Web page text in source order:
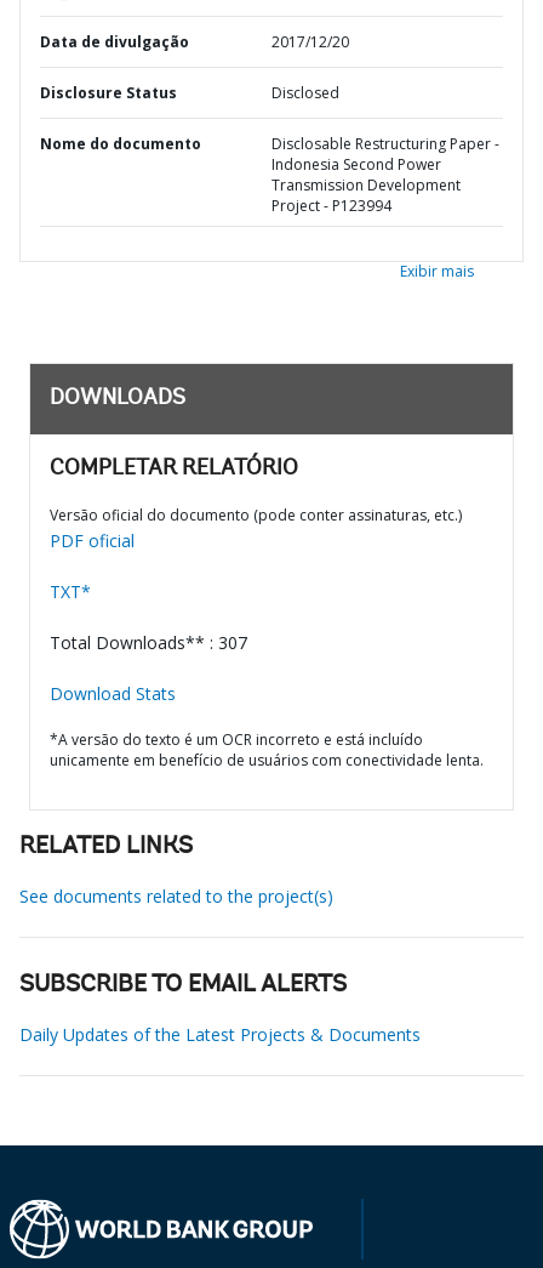
Data de divulgação 2017/12/20
Disclosure Status Disclosed
Nome do documento
Disclosable Restructuring Paper -
Indonesia Second Power
Transmission Development
Project - P123994
Exibir mais
DOWNLOADS
COMPLETAR RELATÓRIO
Versão oficial do documento (pode conter assinaturas, etc.)
PDF oficial
TXT*
Total Downloads** : 307
Download Stats
*A versão do texto é um OCR incorreto e está incluído
unicamente em benefício de usuários com conectividade lenta.
RELATED LINKS
See documents related to the project(s)
SUBSCRIBE TO EMAIL ALERTS
Daily Updates of the Latest Projects & Documents